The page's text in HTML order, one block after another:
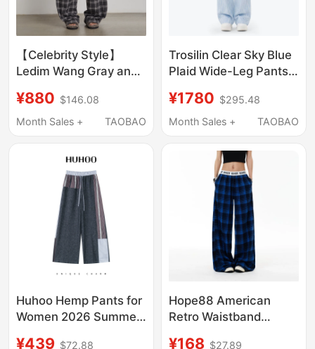
【Celebrity Style】
Ledim Wang Gray and
Casual Pants Women's
New Wide-Leg Plaid
¥880 $146.08
Month Sales +
TAOBAO
Trosilin Clear Sky Blue
Plaid Wide-Leg Pants
Long Pants with a
Sense of Design,
Luxury Straight-Leg
Casual Pants
¥1780 $295.48
Month Sales +
TAOBAO
Huhoo Hemp Pants for
Women 2026 Summer
¥439 $72.88
Hope88 American
Retro Waistband
¥168 $27.89